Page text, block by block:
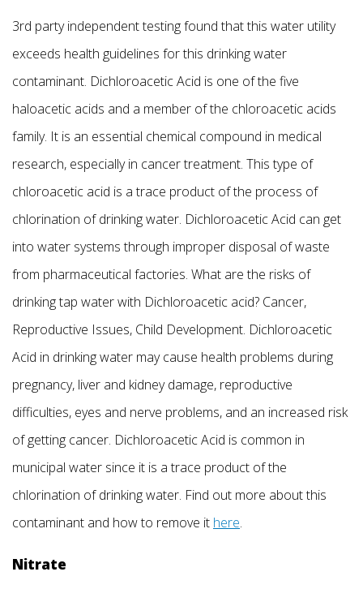
3rd party independent testing found that this water utility
exceeds health guidelines for this drinking water
contaminant. Dichloroacetic Acid is one of the five
haloacetic acids and a member of the chloroacetic acids
family. It is an essential chemical compound in medical
research, especially in cancer treatment. This type of
chloroacetic acid is a trace product of the process of
chlorination of drinking water. Dichloroacetic Acid can get
into water systems through improper disposal of waste
from pharmaceutical factories. What are the risks of
drinking tap water with Dichloroacetic acid? Cancer,
Reproductive Issues, Child Development. Dichloroacetic
Acid in drinking water may cause health problems during
pregnancy, liver and kidney damage, reproductive
difficulties, eyes and nerve problems, and an increased risk
of getting cancer. Dichloroacetic Acid is common in
municipal water since it is a trace product of the
chlorination of drinking water. Find out more about this
contaminant and how to remove it here.
Nitrate